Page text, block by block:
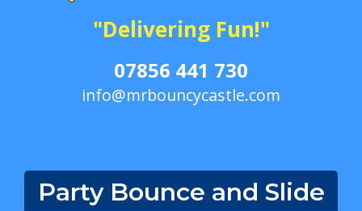
"Delivering Fun!"
07856 441 730
info@mrbouncycastle.com
Party Bounce and Slide